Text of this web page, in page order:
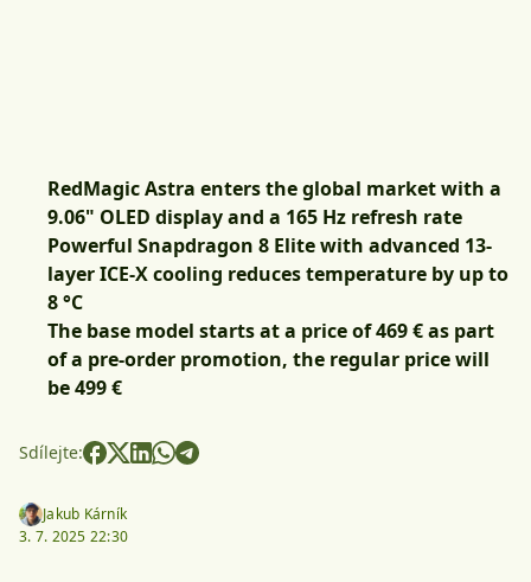
RedMagic Astra enters the global market with a
9.06" OLED display and a 165 Hz refresh rate
Powerful Snapdragon 8 Elite with advanced 13-
layer ICE-X cooling reduces temperature by up to
8 °C
The base model starts at a price of 469 € as part
of a pre-order promotion, the regular price will
be 499 €
Sdílejte:
Jakub Kárník
3. 7. 2025 22:30